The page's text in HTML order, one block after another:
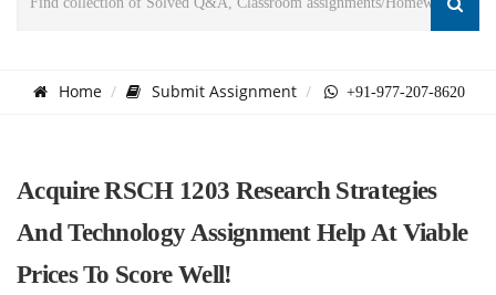
Home Submit Assignment +91-977-207-8620
Acquire RSCH 1203 Research Strategies
And Technology Assignment Help At Viable
Prices To Score Well!